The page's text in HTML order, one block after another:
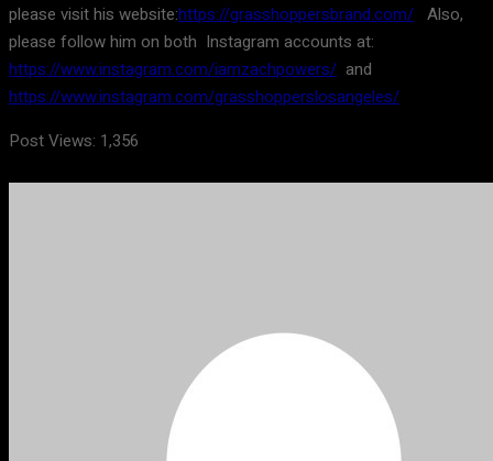
please visit his website:https://grasshoppersbrand.com/ Also,
please follow him on both Instagram accounts at:
https://www.instagram.com/iamzachpowers/ and
https://www.instagram.com/grasshopperslosangeles/
Post Views: 1,356